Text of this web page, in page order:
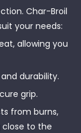
Char-Broil
your needs:
allowing you
durability.
grip.
from burns,
close to the